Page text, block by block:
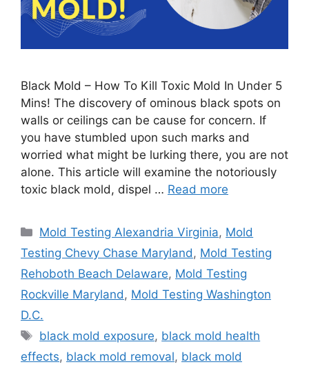
Black Mold – How To Kill Toxic Mold In Under 5
Mins! The discovery of ominous black spots on
walls or ceilings can be cause for concern. If
you have stumbled upon such marks and
worried what might be lurking there, you are not
alone. This article will examine the notoriously
toxic black mold, dispel … Read more
Categories
Mold Testing Alexandria Virginia, Mold
Testing Chevy Chase Maryland , Mold Testing
Rehoboth Beach Delaware, Mold Testing
Rockville Maryland , Mold Testing Washington
D.C.
Tags
black mold exposure, black mold health
effects, black mold removal, black mold